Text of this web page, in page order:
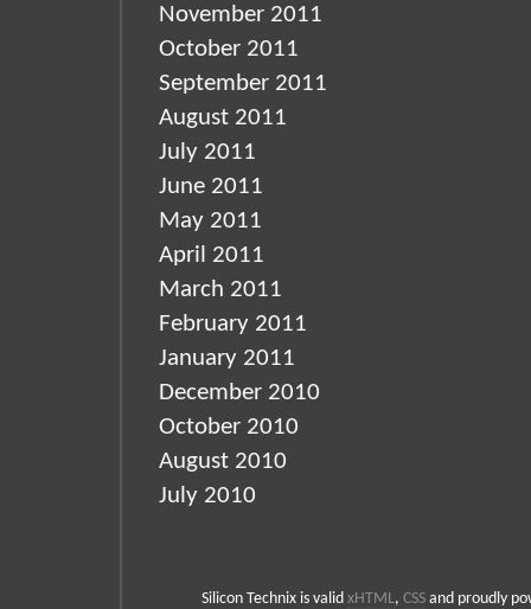
November 2011
October 2011
September 2011
August 2011
July 2011
June 2011
May 2011
April 2011
March 2011
February 2011
January 2011
December 2010
October 2010
August 2010
July 2010
Silicon Technix is valid xHTML, CSSand proudly